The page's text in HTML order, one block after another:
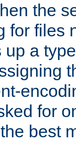
the
for files
up a
for
best